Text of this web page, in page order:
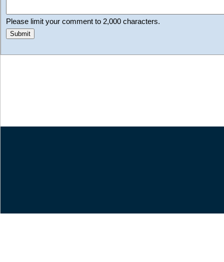
Please limit your comment to 2,000 characters.
Submit